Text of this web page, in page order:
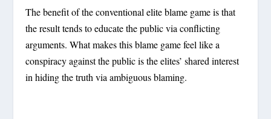
The benefit of the conventional elite blame game is that
the result tends to educate the public via conflicting
arguments. What makes this blame game feel like a
conspiracy against the public is the elites’ shared interest
in hiding the truth via ambiguous blaming.